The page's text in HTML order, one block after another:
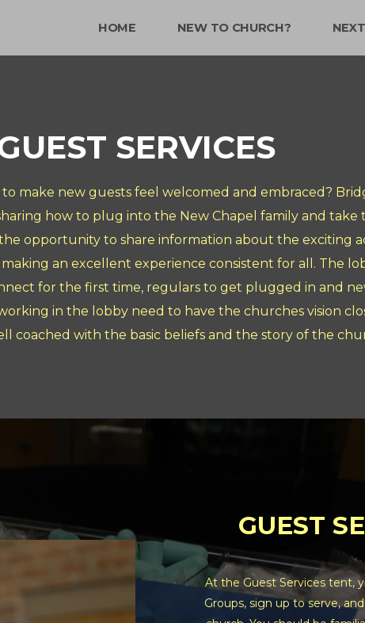
HOME NEW TO CHURCH?
SERVICES
make new guests feel welcomed and embraced?
how to plug into the New Chapel family and take
opportunity to share information about the exciting
an excellent experience consistent for all. The
for the first time, regulars to get plugged in and
in the lobby need to have the churches vision
coached with the basic beliefs and the story of the
GUEST
At the Guest Services tent,
Groups, sign up to serve,